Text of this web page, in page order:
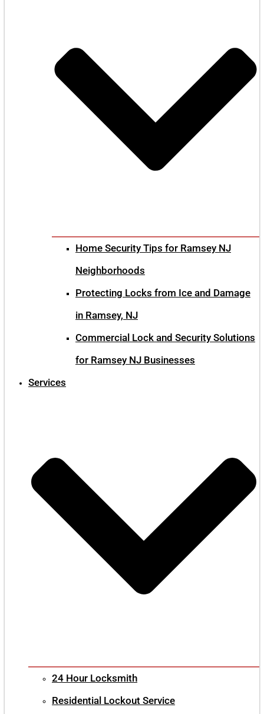
Home Security Tips for Ramsey NJ
Neighborhoods
Protecting Locks from Ice and Damage
in Ramsey, NJ
Commercial Lock and Security Solutions
for Ramsey NJ Businesses
Services
24 Hour Locksmith
Residential Lockout Service